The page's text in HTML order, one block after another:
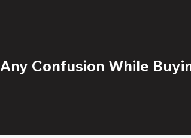
Any Confusion While